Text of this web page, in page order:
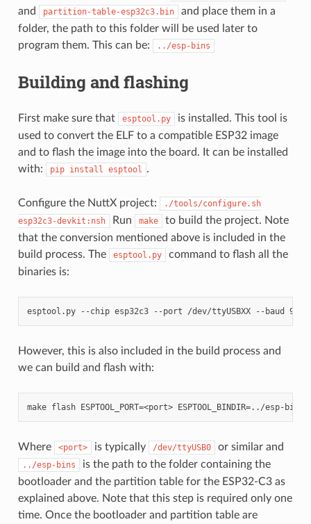
and partition-table-esp32c3.bin
and place them in a
folder, the path to this folder will be used later to
program them. This can be:
../esp-bins
Building and flashing
First make sure that esptool.py
is installed. This tool is
used to convert the ELF to a compatible ESP32 image
and to flash the image into the board. It can be installed
with:
pip install esptool .
Configure the NuttX project:
./tools/configure.sh
esp32c3-devkit:nsh
Run make
to build the project. Note
that the conversion mentioned above is included in the
build process. The
esptool.py
command to flash all the
binaries is:
However, this is also included in the build process and
we can build and flash with:
Where <port> is typically /dev/ttyUSB0 or similar and
../esp-bins
is the path to the folder containing the
bootloader and the partition table for the ESP32-C3 as
explained above. Note that this step is required only one
time. Once the bootloader and partition table are